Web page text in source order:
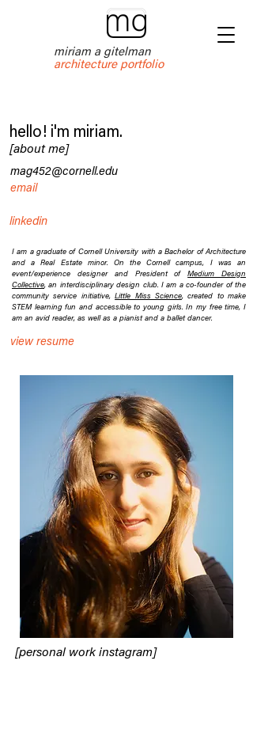
miriam a gitelman
architecture portfolio
hello! i'm miriam.
[about me]
mag452@cornell.edu
email
linkedin
I am a graduate of Cornell University with a Bachelor of Architecture
and a Real Estate minor. On the Cornell campus, I was an
event/experience designer and President ofMedium Design
Collective, an interdisciplinary design club. I am a co-founder of the
community service initiative,Little Miss Science, created to make
STEM learning fun and accessible to young girls. In my free time, I
am an avid reader, as well as a pianist and a ballet dancer.
view resume
[personal work instagram]